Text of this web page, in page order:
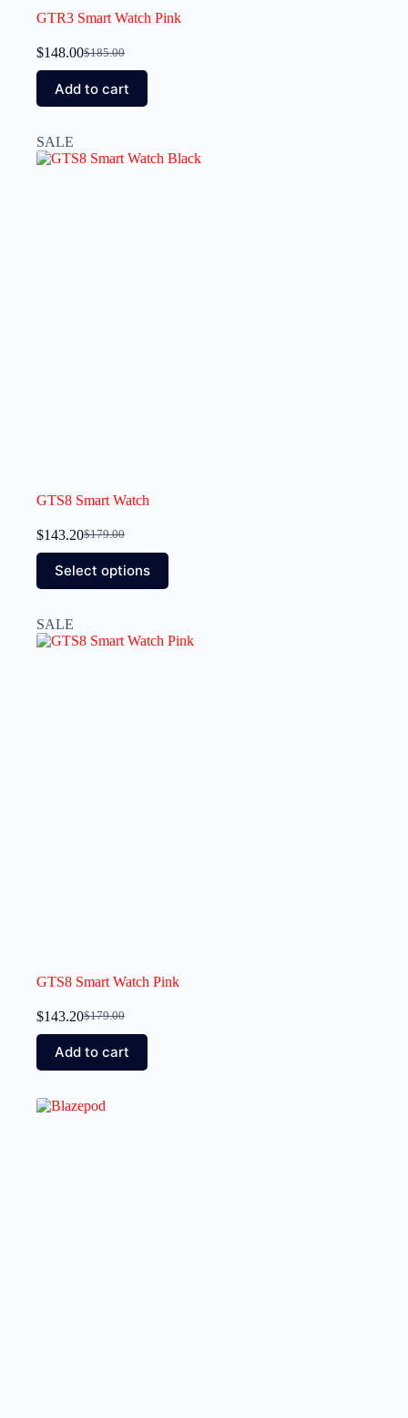
GTR3 Smart Watch Pink
$185.00
$148.00
Add to cart
SALE
GTS8 Smart Watch
$179.00
$143.20
Select options
SALE
GTS8 Smart Watch Pink
$179.00
$143.20
Add to cart